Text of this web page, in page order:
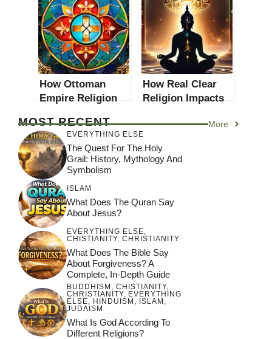
Practices: A
Comprehensive
Analysis
Practices: A
Comprehensive
Analysis
How Ottoman
Empire Religion
Religious
Practices: A
Comprehensive
Analysis
How Real Clear
Religion Impacts
Practices: A
Comprehensive
Analysis
MOST RECENT More
EVERYTHING ELSE
The Quest For The Holy
Grail: History, Mythology And
Symbolism
ISLAM
What Does The Quran Say
About Jesus?
EVERYTHING ELSE,
CHISTIANITY, CHRISTIANITY
What Does The Bible Say
About Forgiveness? A
Complete, In-Depth Guide
BUDDHISM , CHISTIANITY,
CHRISTIANITY, EVERYTHING
ELSE, HINDUISM , ISLAM ,
JUDAISM
What Is God According To
Different Religions?